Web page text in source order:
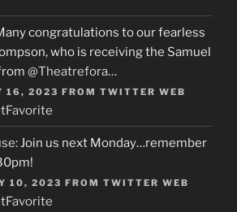
congratulations to our fearless
who is receiving the Samuel
@Theatrefora…
16, 2023 FROM TWITTER WEB
Favorite
: Join us next Monday…remember
10, 2023 FROM TWITTER WEB
Favorite